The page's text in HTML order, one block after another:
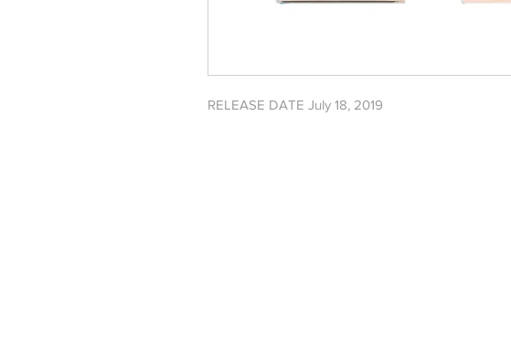
RELEASE DATE July 18, 2019